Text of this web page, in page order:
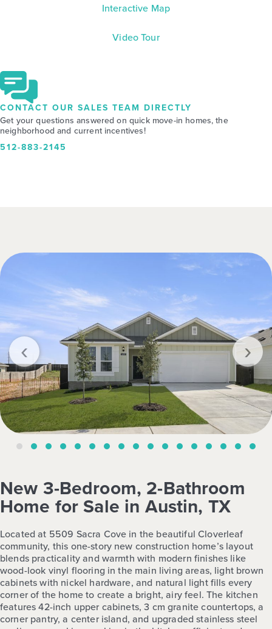
Interactive Map
Video Tour
CONTACT OUR SALES TEAM DIRECTLY
Get your questions answered on quick move-in homes, the
neighborhood and current incentives!
512-883-2145
‹ ›
New 3-Bedroom, 2-Bathroom
Home for Sale in Austin, TX
Located at 5509 Sacra Cove in the beautiful Cloverleaf
community, this one-story new construction home’s layout
blends practicality and warmth with modern finishes like
wood-look vinyl flooring in the main living areas, light brown
cabinets with nickel hardware, and natural light fills every
corner of the home to create a bright, airy feel. The kitchen
features 42-inch upper cabinets, 3 cm granite countertops, a
corner pantry, a center island, and upgraded stainless steel